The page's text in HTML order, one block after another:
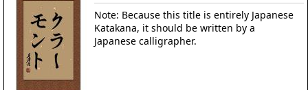
Note: Because this title is entirely Japanese
Katakana, it should be written by a
Japanese calligrapher.